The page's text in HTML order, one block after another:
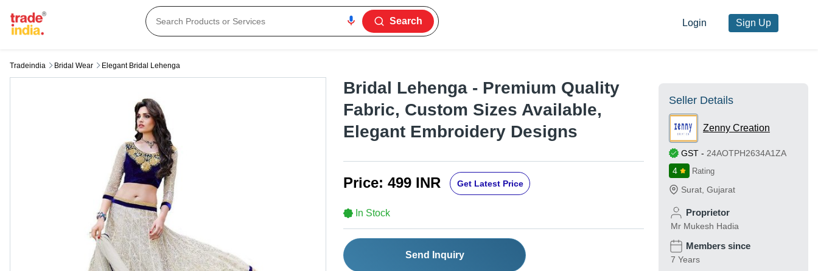
Search Login Sign Up
Tradeindia Bridal Wear Elegant Bridal Lehenga
Bridal Lehenga - Premium Quality
Fabric, Custom Sizes Available,
Elegant Embroidery Designs
Price: 499 INR Get Latest Price
In Stock
Send Inquiry
Seller Details
Zenny Creation
GST - 24AOTPH2634A1ZA
4
Rating
Surat Gujarat
Proprietor
Mr Mukesh Hadia
Members since
7 Years